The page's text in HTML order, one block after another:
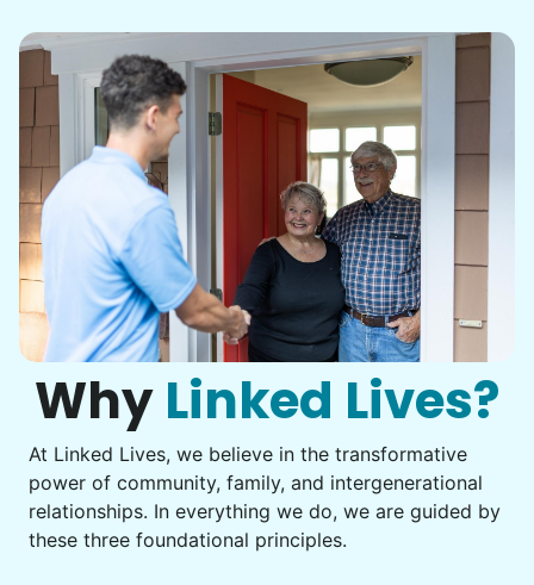
Why Linked Lives?
At Linked Lives, we believe in the transformative
power of community, family, and intergenerational
relationships. In everything we do, we are guided by
these three foundational principles.